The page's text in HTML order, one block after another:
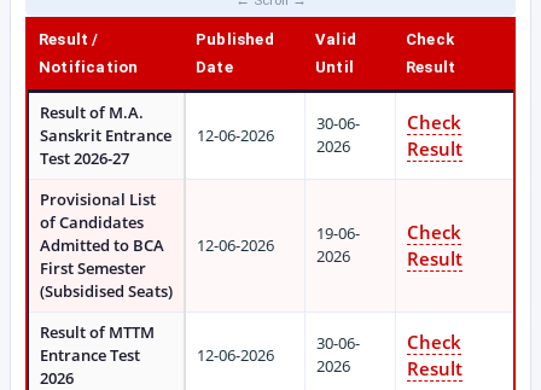
Result /
Notification
Published
Date
Valid
Until
Check
Result
Result of M.A.
Sanskrit Entrance
Test 2026-27
12-06-2026
30-06-
2026
Check
Result
Provisional List
of Candidates
Admitted to BCA
First Semester
(Subsidised Seats)
12-06-2026
19-06-
2026
Check
Result
Result of MTTM
Entrance Test
2026
12-06-2026
30-06-
2026
Check
Result